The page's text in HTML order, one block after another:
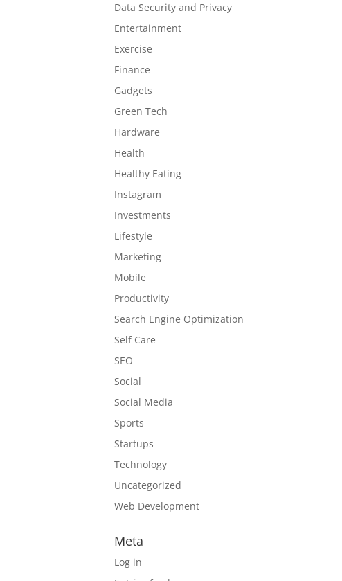
Data Security and Privacy
Entertainment
Exercise
Finance
Gadgets
Green Tech
Hardware
Health
Healthy Eating
Instagram
Investments
Lifestyle
Marketing
Mobile
Productivity
Search Engine Optimization
Self Care
SEO
Social
Social Media
Sports
Startups
Technology
Uncategorized
Web Development
Meta
Log in